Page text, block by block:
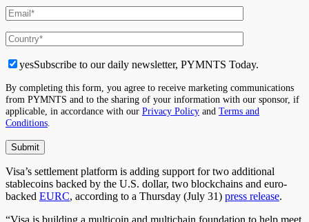
yesSubscribe to our daily newsletter, PYMNTS Today.
By completing this form, you agree to receive marketing communications
from PYMNTS and to the sharing of your information with our sponsor, if
applicable, in accordance with our Privacy Policy and Terms and
Conditions
Visa’s settlement platform is adding support for two additional
stablecoins backed by the U.S. dollar, two blockchains and euro-
backed EURC, according to a Thursday (July 31) press release.
“Visa is building a multicoin and multichain foundation to help meet